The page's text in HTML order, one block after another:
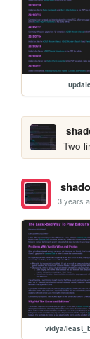
Two
3 years
vidya/